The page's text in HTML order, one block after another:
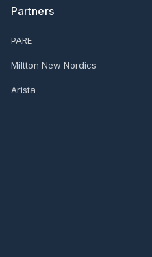
Partners
PARE
Miltton New Nordics
Arista